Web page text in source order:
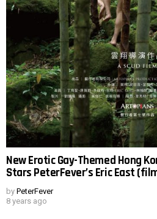
New Erotic Gay-Themed Hong
Stars PeterFever’s Eric East
by PeterFever
8 years ago